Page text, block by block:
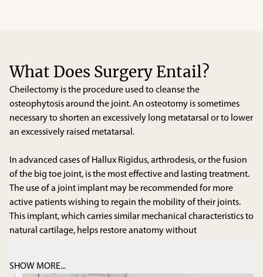
What Does Surgery Entail?
Cheilectomy is the procedure used to cleanse the
osteophytosis around the joint. An osteotomy is sometimes
necessary to shorten an excessively long metatarsal or to lower
an excessively raised metatarsal.
In advanced cases of Hallux Rigidus, arthrodesis, or the fusion
of the big toe joint, is the most effective and lasting treatment.
The use of a joint implant may be recommended for more
active patients wishing to regain the mobility of their joints.
This implant, which carries similar mechanical characteristics to
natural cartilage, helps restore anatomy without
MEET YOUR PODIATRIST
SHOW MORE...